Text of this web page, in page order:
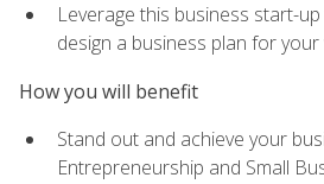
Leverage this business start-
design a business plan for
How you will benefit
Stand out and achieve your
Entrepreneurship and Small